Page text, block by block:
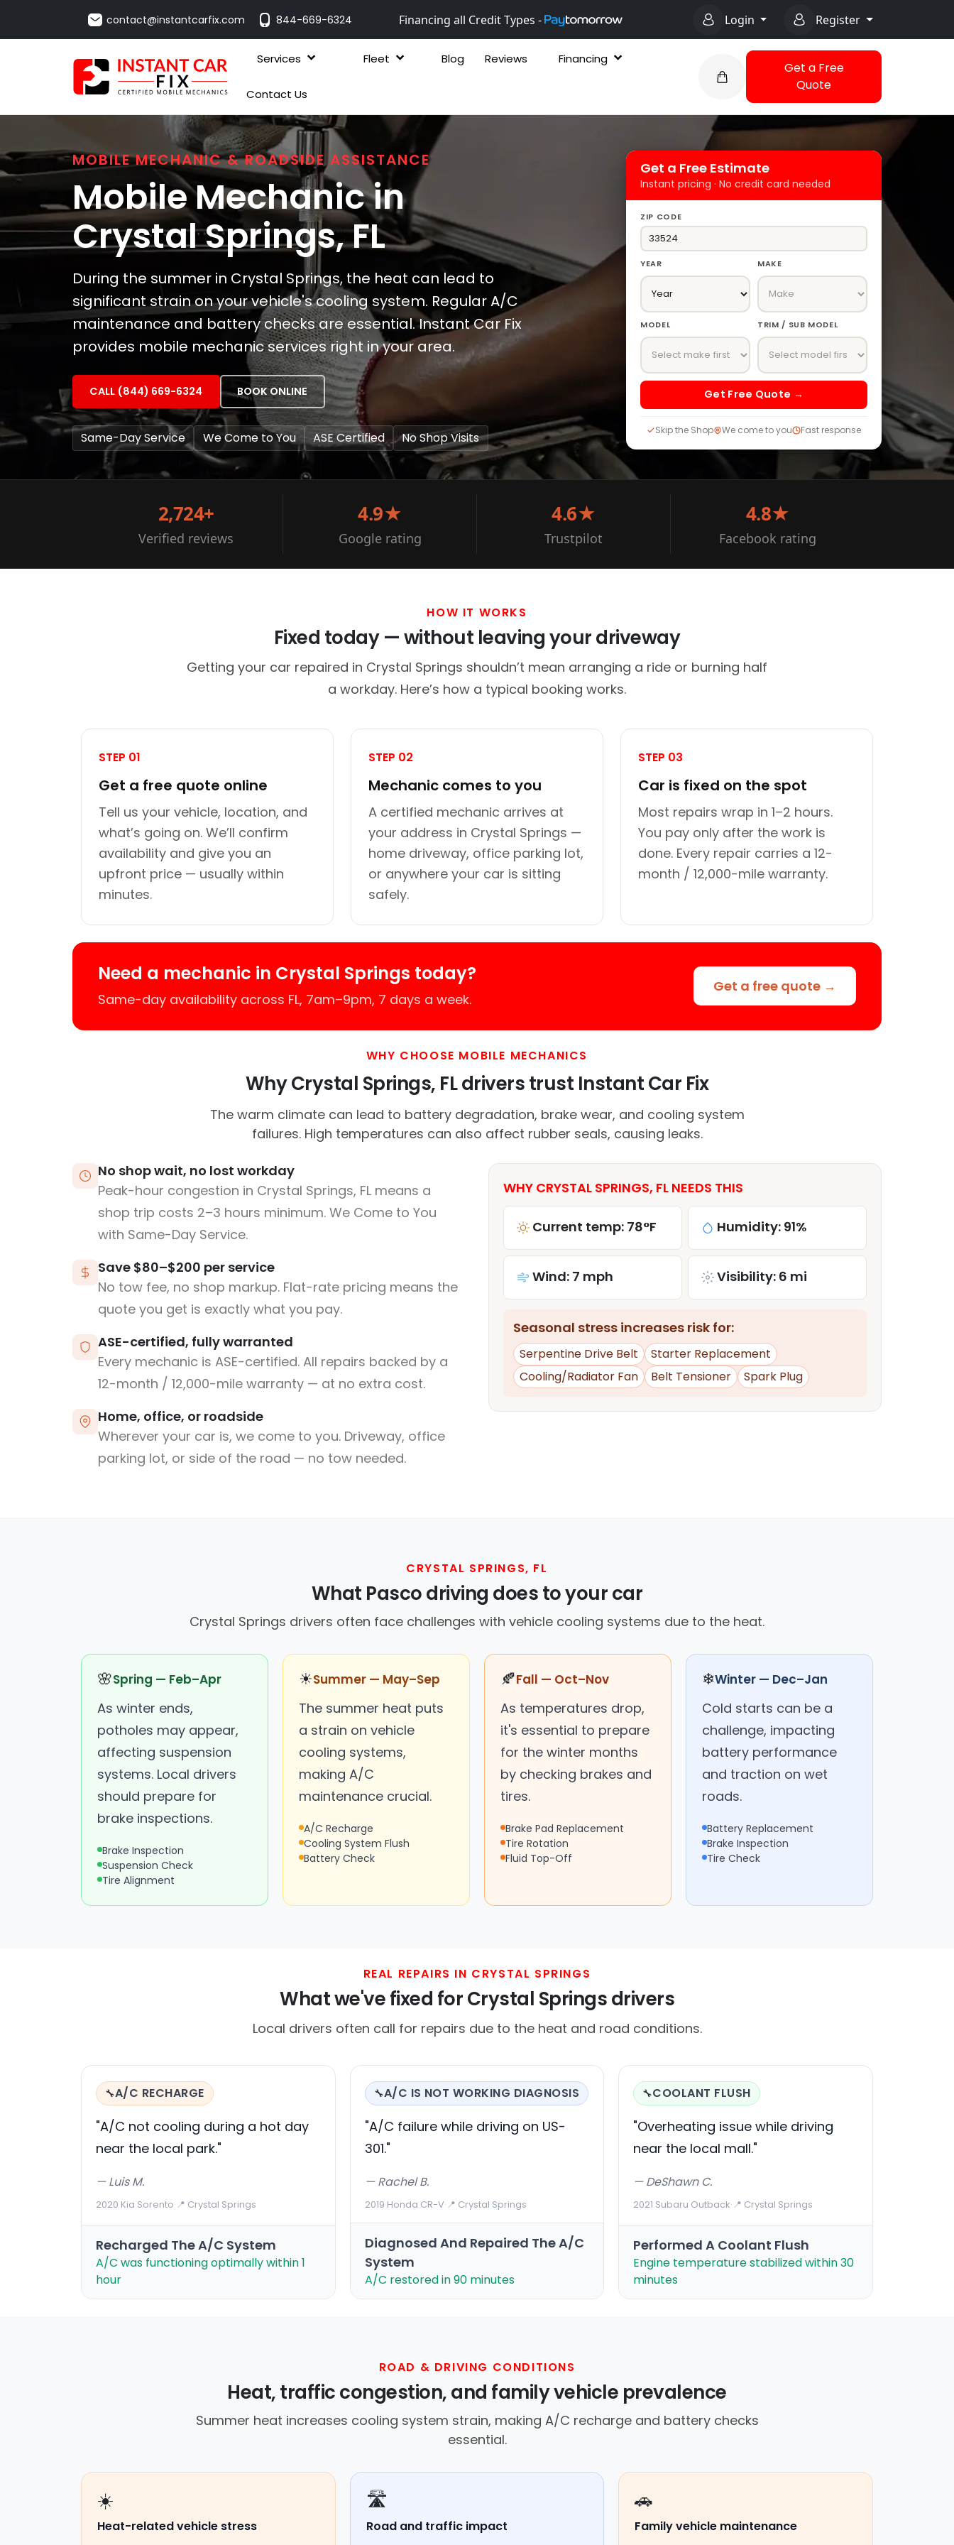
contact@instantcarfix.com 844-669-6324 Financing all Credit Types - Login Register
Services Fleet Blog Reviews Financing
Contact Us
Get a Free
Quote
MOBILE MECHANIC & ROADSIDE ASSISTANCE
Mobile Mechanic in
Crystal Springs, FL
During the summer in Crystal Springs, the heat can lead to
significant strain on your vehicle's cooling system. Regular A/C
maintenance and battery checks are essential. Instant Car Fix
provides mobile mechanic services right in your area.
CALL (844) 669-6324 BOOK ONLINE
Same-Day Service We Come to You ASE Certified No Shop Visits
Get a Free Estimate
Instant pricing · No credit card needed
ZIP CODE
YEAR MAKE
MODEL TRIM / SUB MODEL
Get Free Quote →
Skip the Shop We come to you Fast response
2,724+
Verified reviews
4.9★
Google rating
4.6★
Trustpilot
4.8★
Facebook rating
HOW IT WORKS
Fixed today — without leaving your driveway
Getting your car repaired in Crystal Springs shouldn’t mean arranging a ride or burning half
a workday. Here’s how a typical booking works.
STEP 01
Get a free quote online
Tell us your vehicle, location, and
what’s going on. We’ll confirm
availability and give you an
upfront price — usually within
minutes.
STEP 02
Mechanic comes to you
A certified mechanic arrives at
your address in Crystal Springs —
home driveway, office parking lot,
or anywhere your car is sitting
safely.
STEP 03
Car is fixed on the spot
Most repairs wrap in 1–2 hours.
You pay only after the work is
done. Every repair carries a 12-
month / 12,000-mile warranty.
Need a mechanic in Crystal Springs today?
Same-day availability across FL, 7am–9pm, 7 days a week.
Get a free quote →
WHY CHOOSE MOBILE MECHANICS
Why Crystal Springs, FL drivers trust Instant Car Fix
The warm climate can lead to battery degradation, brake wear, and cooling system
failures. High temperatures can also affect rubber seals, causing leaks.
No shop wait, no lost workday
Peak-hour congestion in Crystal Springs, FL means a
shop trip costs 2–3 hours minimum. We Come to You
with Same-Day Service.
Save $80–$200 per service
No tow fee, no shop markup. Flat-rate pricing means the
quote you get is exactly what you pay.
ASE-certified, fully warranted
Every mechanic is ASE-certified. All repairs backed by a
12-month / 12,000-mile warranty — at no extra cost.
Home, office, or roadside
Wherever your car is, we come to you. Driveway, office
parking lot, or side of the road — no tow needed.
WHY CRYSTAL SPRINGS, FL NEEDS THIS
Current temp: 78°F Humidity: 91%
Wind: 7 mph Visibility: 6 mi
Seasonal stress increases risk for:
Serpentine Drive Belt
Starter Replacement
Cooling/Radiator Fan
Belt Tensioner Spark Plug
CRYSTAL SPRINGS, FL
What Pasco driving does to your car
Crystal Springs drivers often face challenges with vehicle cooling systems due to the heat.
🌸Spring — Feb–Apr
As winter ends,
potholes may appear,
affecting suspension
systems. Local drivers
should prepare for
brake inspections.
Brake Inspection
Suspension Check
Tire Alignment
☀Summer — May–Sep
The summer heat puts
a strain on vehicle
cooling systems,
making A/C
maintenance crucial.
A/C Recharge
Cooling System Flush
Battery Check
🍂Fall — Oct–Nov
As temperatures drop,
it's essential to prepare
for the winter months
by checking brakes and
tires.
Brake Pad Replacement
Tire Rotation
Fluid Top-Off
❄Winter — Dec–Jan
Cold starts can be a
challenge, impacting
battery performance
and traction on wet
roads.
Battery Replacement
Brake Inspection
Tire Check
REAL REPAIRS IN CRYSTAL SPRINGS
What we've fixed for Crystal Springs drivers
Local drivers often call for repairs due to the heat and road conditions.
🔧A/C RECHARGE
"A/C not cooling during a hot day
near the local park."
— Luis M.
2020 Kia Sorento·📍 Crystal Springs
Recharged The A/C System
A/C was functioning optimally within 1
hour
🔧A/C IS NOT WORKING DIAGNOSIS
"A/C failure while driving on US-
301."
— Rachel B.
2019 Honda CR-V·📍 Crystal Springs
Diagnosed And Repaired The A/C
System
A/C restored in 90 minutes
🔧COOLANT FLUSH
"Overheating issue while driving
near the local mall."
— DeShawn C.
2021 Subaru Outback·📍 Crystal Springs
Performed A Coolant Flush
Engine temperature stabilized within 30
minutes
ROAD & DRIVING CONDITIONS
Heat, traffic congestion, and family vehicle prevalence
Summer heat increases cooling system strain, making A/C recharge and battery checks
essential.
☀️
Heat-related vehicle stress
🛣️
Road and traffic impact
🚗
Family vehicle maintenance